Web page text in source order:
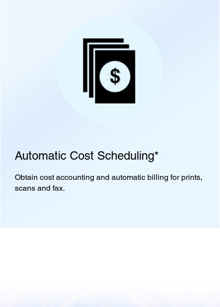
Automatic Cost Scheduling*
Obtain cost accounting and automatic billing for prints,
scans and fax.